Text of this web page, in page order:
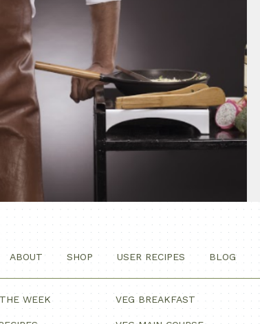
ABOUT SHOP USER RECIPES BLOG
WEEK VEG BREAKFAST